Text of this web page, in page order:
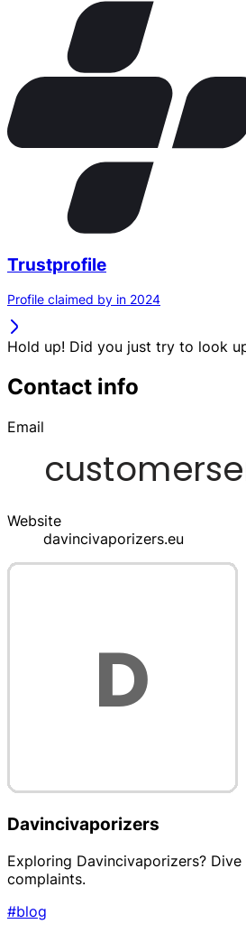
Trustprofile
Profile claimed by in 2024
Hold up! Did you just try to look
Contact info
Email
Website
davincivaporizers.eu
Davincivaporizers
Exploring Davincivaporizers?
complaints.
#blog